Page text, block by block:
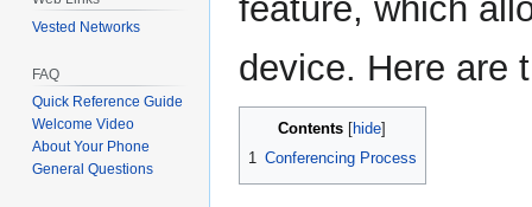
feature, which
device. Here are
Contents
1 Conferencing Process
Vested Networks
FAQ
Quick Reference Guide
Welcome Video
About Your Phone
General Questions